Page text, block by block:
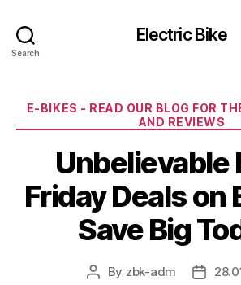
Search
Electric Bike
E-BIKES - READ OUR BLOG FOR
AND REVIEWS
Unbelievable
Friday Deals on
Save Big
Post
By zbk-adm
Post